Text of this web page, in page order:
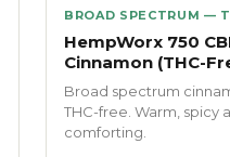
BROAD SPECTRUM —
HempWorx 750
Cinnamon (THC-
Broad spectrum
THC-free. Warm, spicy
comforting.